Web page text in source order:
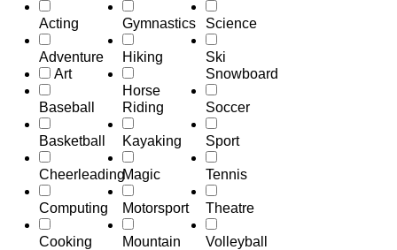
Acting
Adventure
Art
Baseball
Basketball
Cheerleading
Computing
Cooking
Gymnastics
Hiking
Horse
Riding
Kayaking
Magic
Motorsport
Mountain
Science
Ski
Snowboard
Soccer
Sport
Tennis
Theatre
Volleyball